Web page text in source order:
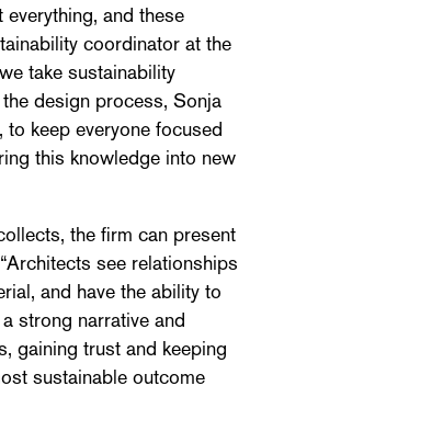
and these
coordinator at the
take sustainability
design process, Sonja
keep everyone focused
this knowledge into new
the firm can present
see relationships
and have the ability to
strong narrative and
gaining trust and keeping
sustainable outcome